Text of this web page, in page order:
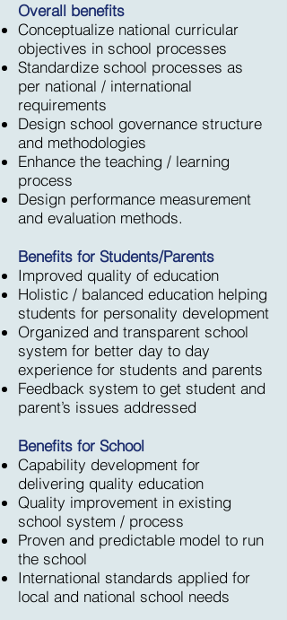
Overall benefits
Conceptualize national curricular
objectives in school processes
Standardize school processes as
per national / international
requirements
Design school governance structure
and methodologies
Enhance the teaching / learning
process
Design performance measurement
and evaluation methods.
Benefits for Students/Parents
Improved quality of education
Holistic / balanced education helping
students for personality development
Organized and transparent school
system for better day to day
experience for students and parents
Feedback system to get student and
parent’s issues addressed
Benefits for School
Capability development for
delivering quality education
Quality improvement in existing
school system / process
Proven and predictable model to run
the school
International standards applied for
local and national school needs